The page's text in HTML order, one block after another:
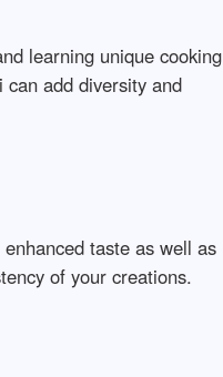
learning unique cooking
add diversity and
taste as well as
of your creations.